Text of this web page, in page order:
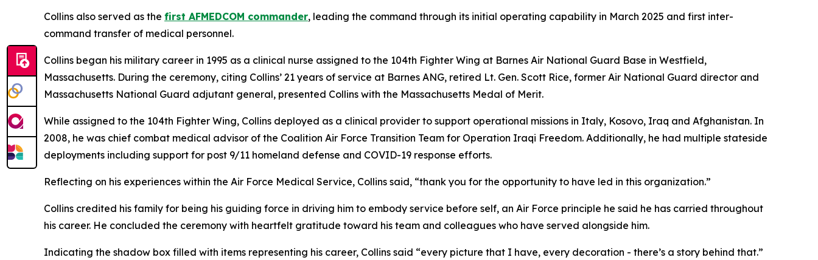
Collins also served as the first AFMEDCOM commander, leading the command through its initial operating capability in March 2025 and first inter-
command transfer of medical personnel.
Collins began his military career in 1995 as a clinical nurse assigned to the 104th Fighter Wing at Barnes Air National Guard Base in Westfield,
Massachusetts. During the ceremony, citing Collins’ 21 years of service at Barnes ANG, retired Lt. Gen. Scott Rice, former Air National Guard director and
Massachusetts National Guard adjutant general, presented Collins with the Massachusetts Medal of Merit.
While assigned to the 104th Fighter Wing, Collins deployed as a clinical provider to support operational missions in Italy, Kosovo, Iraq and Afghanistan. In
2008, he was chief combat medical advisor of the Coalition Air Force Transition Team for Operation Iraqi Freedom. Additionally, he had multiple stateside
deployments including support for post 9/11 homeland defense and COVID-19 response efforts.
Reflecting on his experiences within the Air Force Medical Service, Collins said, “thank you for the opportunity to have led in this organization.”
Collins credited his family for being his guiding force in driving him to embody service before self, an Air Force principle he said he has carried throughout
his career. He concluded the ceremony with heartfelt gratitude toward his team and colleagues who have served alongside him.
Indicating the shadow box filled with items representing his career, Collins said “every picture that I have, every decoration - there’s a story behind that.”